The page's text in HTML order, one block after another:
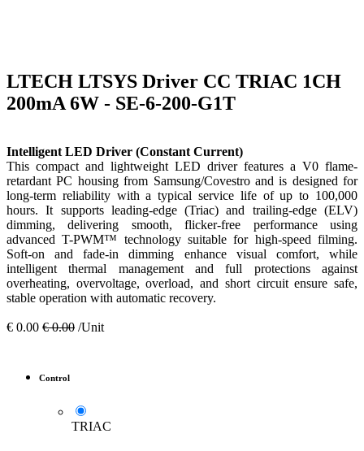
LTECH LTSYS Driver CC TRIAC 1CH
200mA 6W - SE-6-200-G1T
Intelligent LED Driver (Constant Current)
This compact and lightweight LED driver features a V0 flame-
retardant PC housing from Samsung/Covestro and is designed for
long-term reliability with a typical service life of up to 100,000
hours. It supports leading-edge (Triac) and trailing-edge (ELV)
dimming, delivering smooth, flicker-free performance using
advanced T-PWM™ technology suitable for high-speed filming.
Soft-on and fade-in dimming enhance visual comfort, while
intelligent thermal management and full protections against
overheating, overvoltage, overload, and short circuit ensure safe,
stable operation with automatic recovery.
€ 0.00 €0.00 /Unit
Control
TRIAC